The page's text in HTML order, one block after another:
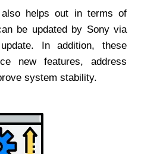
helps out in terms of
be updated by Sony via
In addition, these
new features, address
system stability.